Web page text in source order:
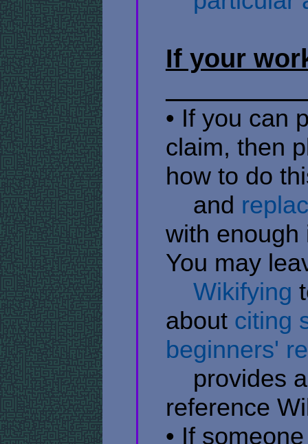
If your
• If you can
claim, then
how to do
​ ​ ​ ​ and
with enough
You may
Wikifying
about citing
beginners'
provides
reference
• If